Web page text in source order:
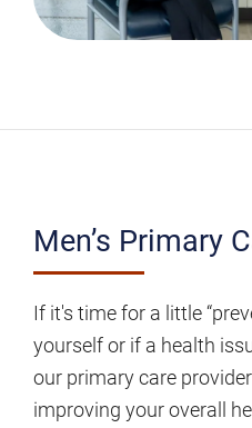
Men’s
Primary
Care
Men’s Primary
If it's time for a little
yourself or if a health
our primary care
improving your overall